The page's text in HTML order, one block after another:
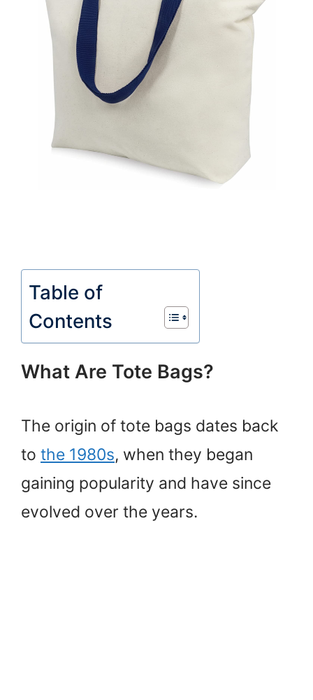
Table of
Contents
What Are Tote Bags?
The origin of tote bags dates back
to the 1980s, when they began
gaining popularity and have since
evolved over the years.